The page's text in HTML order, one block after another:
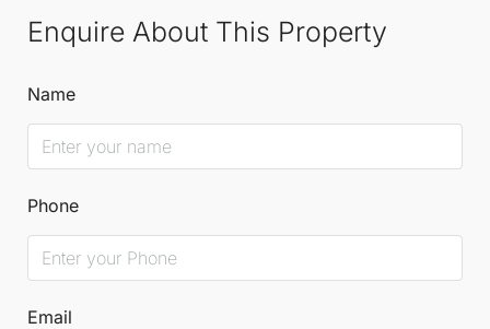
Enquire About This Property
Name
Phone
Email